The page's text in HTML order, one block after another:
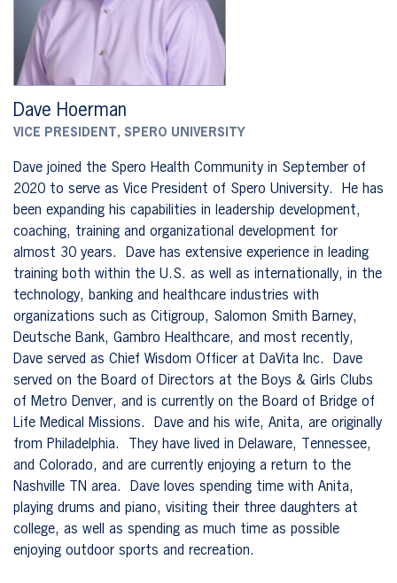
Dave Hoerman
VICE PRESIDENT, SPERO UNIVERSITY
Dave joined the Spero Health Community in September of
2020 to serve as Vice President of Spero University. He has
been expanding his capabilities in leadership development,
coaching, training and organizational development for
almost 30 years. Dave has extensive experience in leading
training both within the U.S. as well as internationally, in the
technology, banking and healthcare industries with
organizations such as Citigroup, Salomon Smith Barney,
Deutsche Bank, Gambro Healthcare, and most recently,
Dave served as Chief Wisdom Officer at DaVita Inc. Dave
served on the Board of Directors at the Boys & Girls Clubs
of Metro Denver, and is currently on the Board of Bridge of
Life Medical Missions. Dave and his wife, Anita, are originally
from Philadelphia. They have lived in Delaware, Tennessee,
and Colorado, and are currently enjoying a return to the
Nashville TN area. Dave loves spending time with Anita,
playing drums and piano, visiting their three daughters at
college, as well as spending as much time as possible
enjoying outdoor sports and recreation.